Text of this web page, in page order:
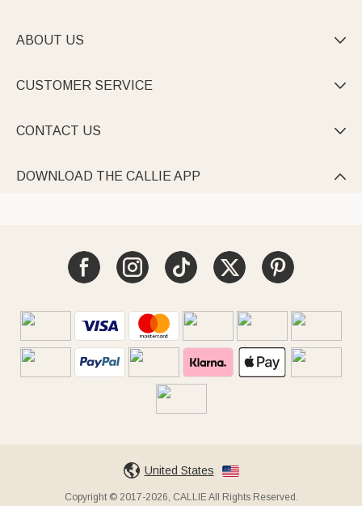
ABOUT US 
CUSTOMER SERVICE 
CONTACT US 
DOWNLOAD THE CALLIE APP 
United States
Copyright © 2017-2026, CALLIE All Rights Reserved.